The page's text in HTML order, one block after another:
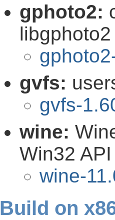
gphoto2:
libgphoto2
gvfs:
gvfs-
wine:
Win32
wine-
Build on